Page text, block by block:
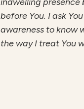
before You. I ask
awareness to know
the way I treat You